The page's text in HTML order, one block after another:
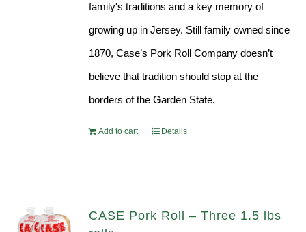
family's traditions and a key memory of
growing up in Jersey. Still family owned since
1870, Case’s Pork Roll Company doesn’t
believe that tradition should stop at the
borders of the Garden State.
Add to cart Details
CASE Pork Roll – Three 1.5 lbs